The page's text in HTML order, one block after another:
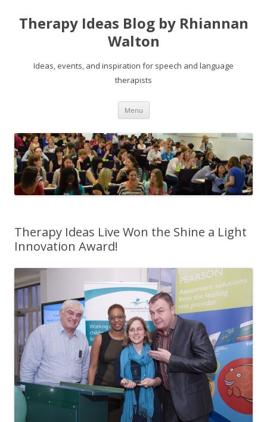
Therapy Ideas Blog by Rhiannan
Walton
Ideas, events, and inspiration for speech and language
therapists
Menu Skip
content
Therapy Ideas Live Won the Shine a Light
Innovation Award!